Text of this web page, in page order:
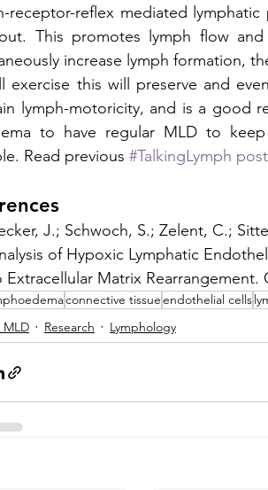
receptor-reflex mediated
This promotes lymph flow
increase lymph formation,
exercise this will preserve and
lymph-motoricity, and is a good
to have regular MLD to
Read previous #TalkingLymph
J.; Schwoch, S.; Zelent, C.;
of Hypoxic Lymphatic
Extracellular Matrix Rearrangement.
connective tissueendothelial cells
Research Lymphology